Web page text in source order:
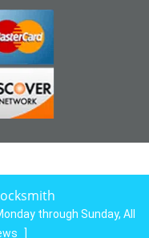
through Sunday, All
]